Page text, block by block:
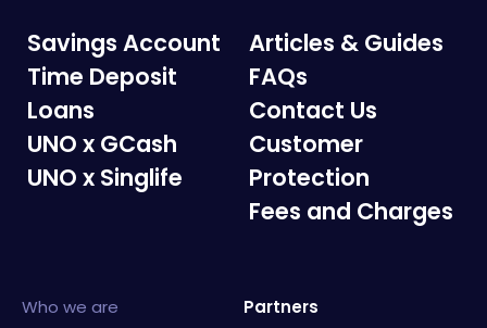
Savings Account
Time Deposit
Loans
UNO x GCash
UNO x Singlife
Articles & Guides
FAQs
Contact Us
Customer
Protection
Fees and Charges
Who we are Partners